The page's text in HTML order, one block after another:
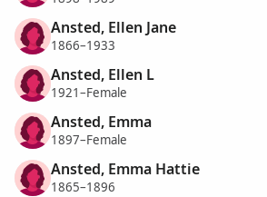
Ansted, Ellen Jane
1866–1933
Ansted, Ellen L
1921–Female
Ansted, Emma
1897–Female
Ansted, Emma Hattie
1865–1896